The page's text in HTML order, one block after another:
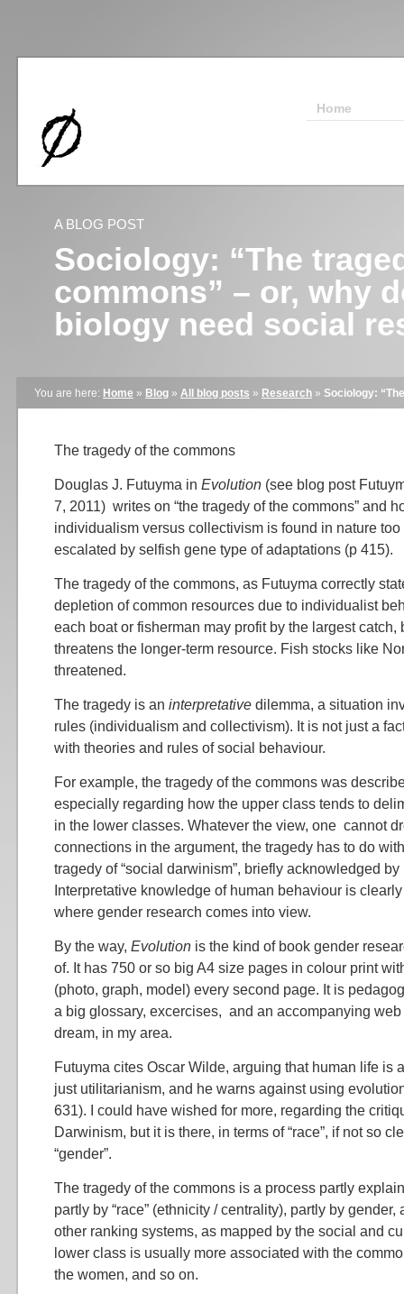
Home
A BLOG POST
Sociology: “The
commons” – or, why
biology need social
You are here: Home » Blog » All blog posts » Research » Sociology:
The tragedy of the commons
Douglas J. Futuyma in Evolution (see blog post
7, 2011) writes on “the tragedy of the commons” and
individualism versus collectivism is found in nature
escalated by selfish gene type of adaptations (p 415).
The tragedy of the commons, as Futuyma correctly
depletion of common resources due to individualist
each boat or fisherman may profit by the largest catch,
threatens the longer-term resource. Fish stocks like
threatened.
The tragedy is an interpretative dilemma, a situation
rules (individualism and collectivism). It is not just a
with theories and rules of social behaviour.
For example, the tragedy of the commons was
especially regarding how the upper class tends to
in the lower classes. Whatever the view, one cannot
connections in the argument, the tragedy has to do
tragedy of “social darwinism”, briefly acknowledged
Interpretative knowledge of human behaviour is
where gender research comes into view.
By the way, Evolution is the kind of book gender
of. It has 750 or so big A4 size pages in colour print
(photo, graph, model) every second page. It is
a big glossary, excercises, and an accompanying web
dream, in my area.
Futuyma cites Oscar Wilde, arguing that human life is
just utilitarianism, and he warns against using
631). I could have wished for more, regarding the
Darwinism, but it is there, in terms of “race”, if not so
“gender”.
The tragedy of the commons is a process partly
partly by “race” (ethnicity / centrality), partly by gender,
other ranking systems, as mapped by the social and
lower class is usually more associated with the
the women, and so on.